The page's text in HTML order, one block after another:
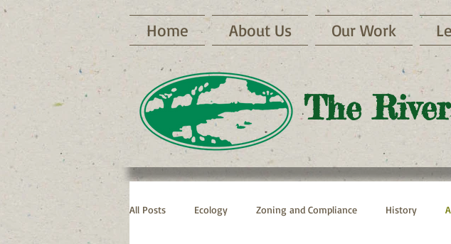
Home About Us Our Work
The
All Posts Ecology Zoning and Compliance History